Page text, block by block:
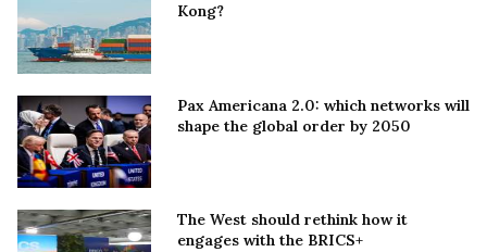
Kong?
Pax Americana 2.0: which networks will
shape the global order by 2050
The West should rethink how it
engages with the BRICS+